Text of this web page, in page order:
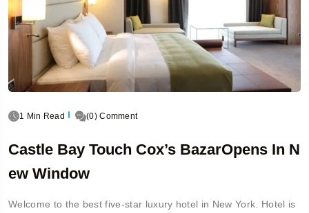
1 Min Read (0) Comment
Castle Bay Touch Cox’s BazarOpens In N
Ew Window
Welcome to the best five-star luxury hotel in New York. Hotel is